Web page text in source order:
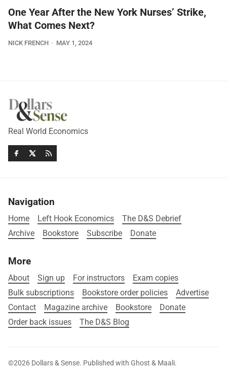
One Year After the New York Nurses’ Strike,
What Comes Next?
NICK FRENCH MAY 1, 2024
Real World Economics
Navigation
Home Left Hook Economics
The D&S Debrief
Archive
Bookstore Subscribe Donate
More
About Sign up For instructors
Exam copies
Bulk subscriptions
Bookstore order policies
Advertise
Contact
Magazine archive Bookstore
Donate
Order back issues
The D&S Blog
©2026 Dollars & Sense. Published with Ghost & Maali.